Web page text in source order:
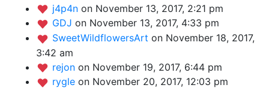
j4p4n on November 13, 2017, 2:21 pm
GDJ on November 13, 2017, 4:33 pm
SweetWildflowersArt on November 18, 2017,
3:42 am
rejon on November 19, 2017, 6:44 pm
rygle on November 20, 2017, 12:03 pm